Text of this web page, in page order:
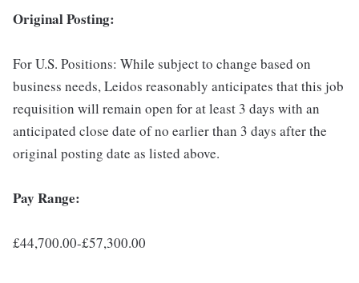
Original Posting:
For U.S. Positions: While subject to change based on
business needs, Leidos reasonably anticipates that this job
requisition will remain open for at least 3 days with an
anticipated close date of no earlier than 3 days after the
original posting date as listed above.
Pay Range:
£44,700.00-£57,300.00